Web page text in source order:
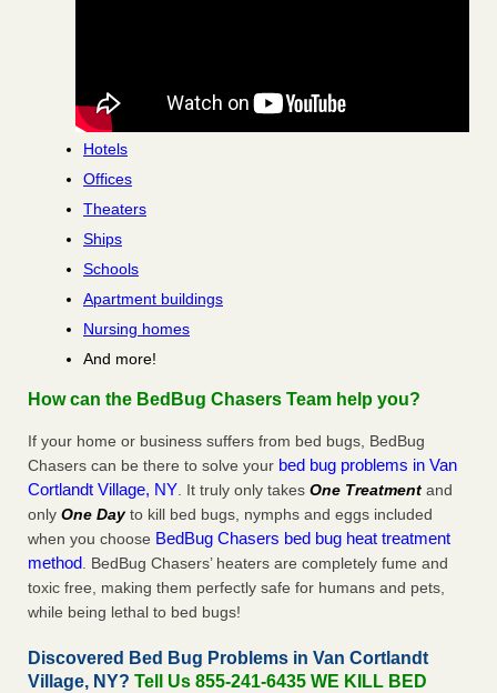
Hotels
Offices
Theaters
Ships
Schools
Apartment buildings
Nursing homes
And more!
How can the BedBug Chasers Team help you?
If your home or business suffers from bed bugs, BedBug
Chasers can be there to solve your bed bug problems in Van
Cortlandt Village, NY. It truly only takes One Treatment and
only One Dayto kill bed bugs, nymphs and eggs included
when you choose BedBug Chasers bed bug heat treatment
method. BedBug Chasers’ heaters are completely fume and
toxic free, making them perfectly safe for humans and pets,
while being lethal to bed bugs!
Discovered Bed Bug Problems in Van Cortlandt
Village, NY? Tell Us 855-241-6435 WE KILL BED